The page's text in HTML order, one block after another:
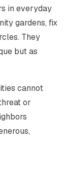
in everyday
gardens, fix
They
but as
cannot
or